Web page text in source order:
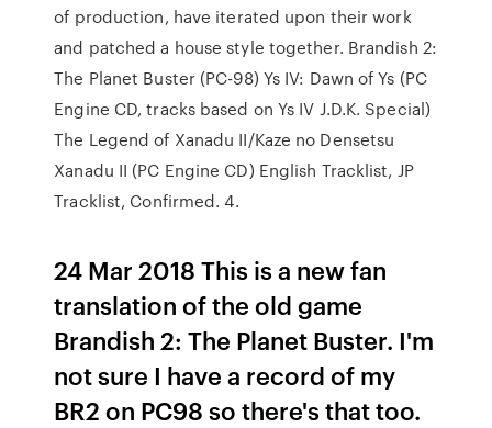
of production, have iterated upon their work
and patched a house style together. Brandish 2:
The Planet Buster (PC-98) Ys IV: Dawn of Ys (PC
Engine CD, tracks based on Ys IV J.D.K. Special)
The Legend of Xanadu II/Kaze no Densetsu
Xanadu II (PC Engine CD) English Tracklist, JP
Tracklist, Confirmed. 4.
24 Mar 2018 This is a new fan
translation of the old game
Brandish 2: The Planet Buster. I'm
not sure I have a record of my
BR2 on PC98 so there's that too.